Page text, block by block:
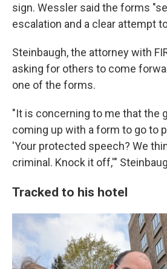
sign. Wessler said the forms
escalation and a clear attempt
Steinbaugh, the attorney with
asking for others to come
one of the forms.
"It is concerning to me that the
coming up with a form to go to
'Your protected speech? We
criminal. Knock it off,'"
Tracked to his hotel